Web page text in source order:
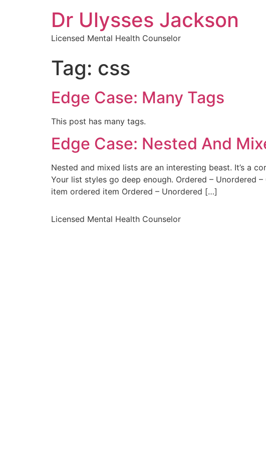
Dr Ulysses Jackson
Licensed Mental Health Counselor
Tag: css
Edge Case: Many Tags
This post has many tags.
Edge Case: Nested And
Nested and mixed lists are an interesting beast. It’s a
Your list styles go deep enough. Ordered – Unordered
item ordered item Ordered – Unordered […]
Licensed Mental Health Counselor